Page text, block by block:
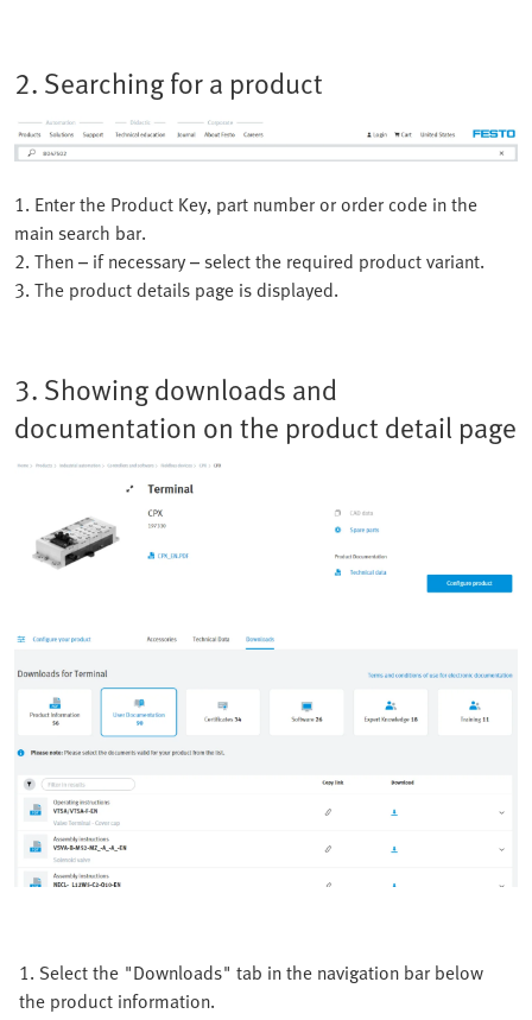
2. Searching for a product
1. Enter the Product Key, part number or order code in the
main search bar.
2. Then – if necessary – select the required product variant.
3. The product details page is displayed.
3. Showing downloads and
documentation on the product detail page
1. Select the "Downloads" tab in the navigation bar below
the product information.